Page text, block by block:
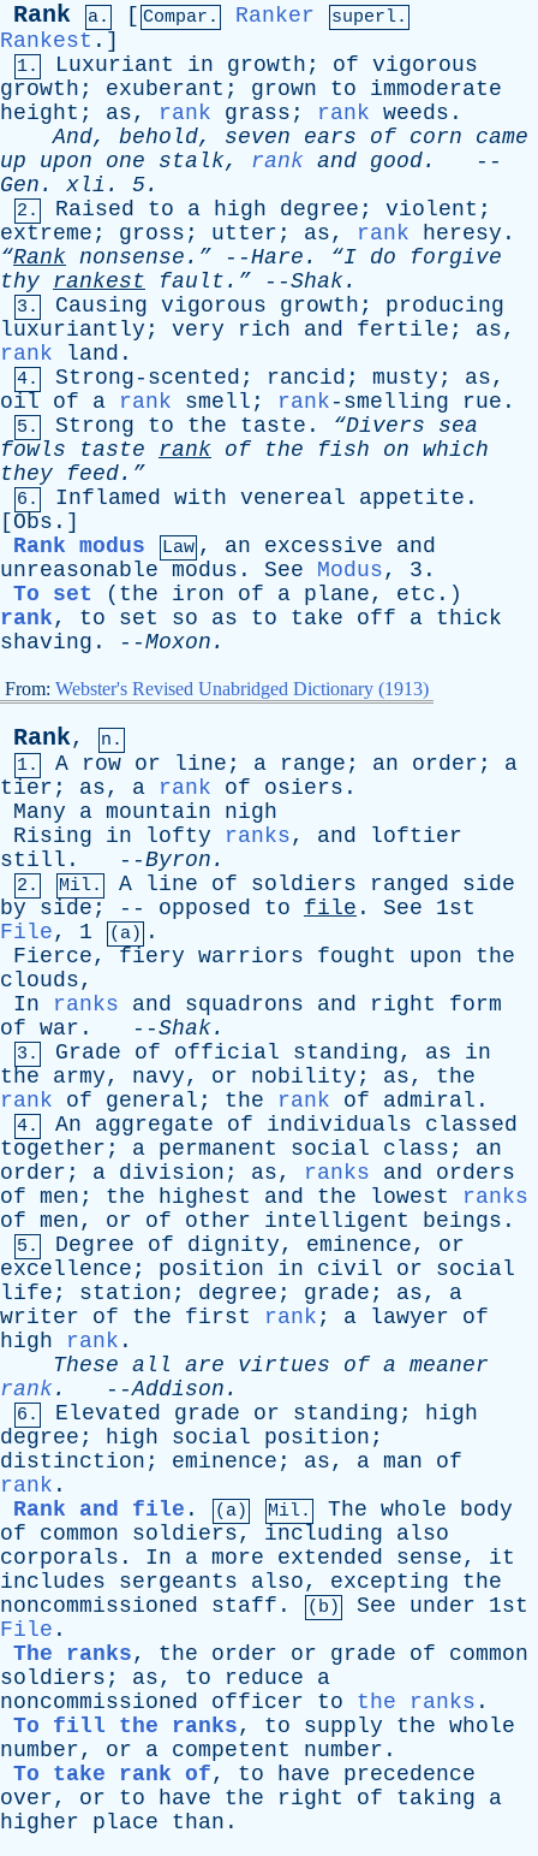
Rank a. [ Compar. Ranker superl.
Rankest .]
1. Luxuriant in growth ; of vigorous
growth ; exuberant ; grown to
immoderate
height ; as, rank grass ; rank weeds .
And, behold, seven ears of corn
came
up
upon one stalk, rank and good.
--
Gen . xli . 5.
2. Raised to a high degree ; violent ;
extreme ; gross ; utter ; as, rank heresy .
“Rank nonsense.” --Hare . “I do
forgive
thy rankest fault.” --Shak.
3. Causing vigorous growth ; producing
luxuriantly ; very rich and fertile ; as,
rank
land .
4. Strong-scented ; rancid ; musty ; as,
oil
of a rank smell ; rank -smelling rue .
5. Strong to the taste . “Divers sea
fowls
taste rank of the fish on which
they feed.”
6. Inflamed with venereal appetite .
[ Obs .]
Rank modus
Law , an excessive
and
unreasonable modus . See Modus, 3.
To set ( the iron of a plane, etc .)
rank, to set so as to take off a thick
shaving . --Moxon .
From: Webster's Revised Unabridged Dictionary (1913)
Rank,
n.
1.
A row or line ; a range ; an order ; a
tier ; as, a rank of osiers .
Many
a mountain
nigh
Rising
in lofty ranks, and
loftier
still . --Byron .
2. Mil. A line of soldiers ranged
side
by
side ; -- opposed to file . See 1st
File, 1 (a) .
Fierce, fiery warriors fought upon
the
clouds,
In
ranks and squadrons and right
form
of war . --Shak.
3. Grade of official standing, as
in
the
army, navy, or nobility ; as, the
rank
of general ; the rank of admiral .
4. An aggregate of individuals
classed
together ; a permanent social class ; an
order ; a division ; as, ranks and
orders
of men ; the highest and the lowest
ranks
of men, or of other intelligent beings .
5. Degree of dignity, eminence, or
excellence ; position in civil or
social
life ; station ; degree ; grade ; as, a
writer
of the first rank ; a lawyer
of
high
rank .
These all are virtues of a meaner
rank. --Addison .
6. Elevated grade or standing ; high
degree ; high social position ;
distinction ; eminence ; as, a man
of
rank .
Rank and file . (a) Mil. The whole
body
of
common soldiers, including
also
corporals . In a more extended sense, it
includes
sergeants also, excepting
the
noncommissioned
staff . (b) See under 1st
File .
The ranks, the order or grade of
common
soldiers ; as, to reduce
a
noncommissioned
officer to the ranks .
To fill the ranks, to supply the whole
number, or a competent number .
To take rank of, to have
precedence
over, or to have the right of taking
a
higher
place than .